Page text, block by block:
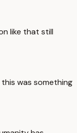
like that still
was something